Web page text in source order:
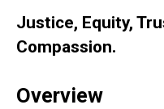
Justice, Equity,
Compassion.
Overview